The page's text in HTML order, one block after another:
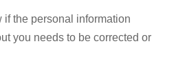
if the personal information
you needs to be corrected or